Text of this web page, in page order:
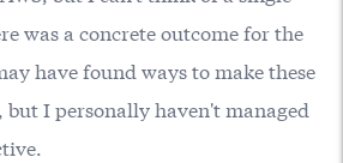
was a concrete outcome for the
have found ways to make these
I personally haven't managed